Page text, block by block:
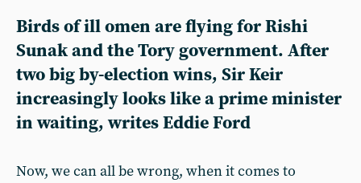
Birds of ill omen are flying for Rishi
Sunak and the Tory government. After
two big by-election wins, Sir Keir
increasingly looks like a prime minister
in waiting, writes Eddie Ford
Now, we can all be wrong, when it comes to